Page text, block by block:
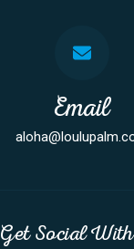
Email
Get Social